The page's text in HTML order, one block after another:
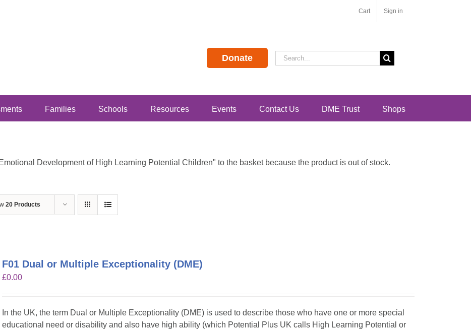
Cart Sign in
Donate
Search
for:
Families Schools Resources Events Contact Us DME Trust Shops
Development of High Learning Potential Children" to the basket because the product is out of stock.
20 Products
F01 Dual or Multiple Exceptionality (DME)
£0.00
In the UK, the term Dual or Multiple Exceptionality (DME) is used to describe those who have one or more special
educational need or disability and also have high ability (which Potential Plus UK calls High Learning Potential or